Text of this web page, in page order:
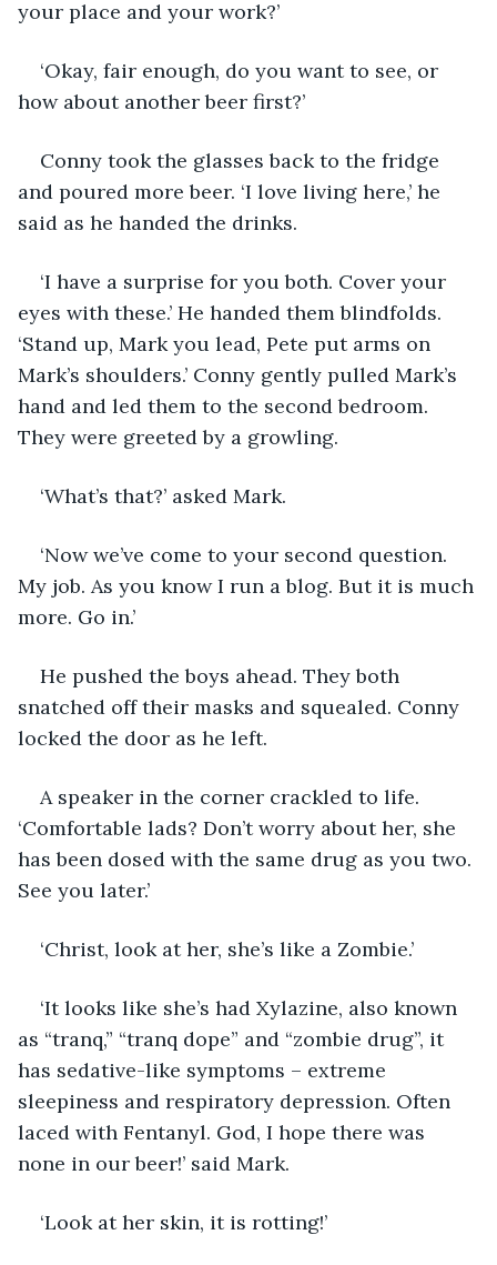
your place and your work?’
‘Okay, fair enough, do you want to see, or
how about another beer first?’
Conny took the glasses back to the fridge
and poured more beer. ‘I love living here,’ he
said as he handed the drinks.
‘I have a surprise for you both. Cover your
eyes with these.’ He handed them blindfolds.
‘Stand up, Mark you lead, Pete put arms on
Mark’s shoulders.’ Conny gently pulled Mark’s
hand and led them to the second bedroom.
They were greeted by a growling.
‘What’s that?’ asked Mark.
‘Now we’ve come to your second question.
My job. As you know I run a blog. But it is much
more. Go in.’
He pushed the boys ahead. They both
snatched off their masks and squealed. Conny
locked the door as he left.
A speaker in the corner crackled to life.
‘Comfortable lads? Don’t worry about her, she
has been dosed with the same drug as you two.
See you later.’
‘Christ, look at her, she’s like a Zombie.’
‘It looks like she’s had Xylazine, also known
as “tranq,” “tranq dope” and “zombie drug”, it
has sedative-like symptoms – extreme
sleepiness and respiratory depression. Often
laced with Fentanyl. God, I hope there was
none in our beer!’ said Mark.
‘Look at her skin, it is rotting!’